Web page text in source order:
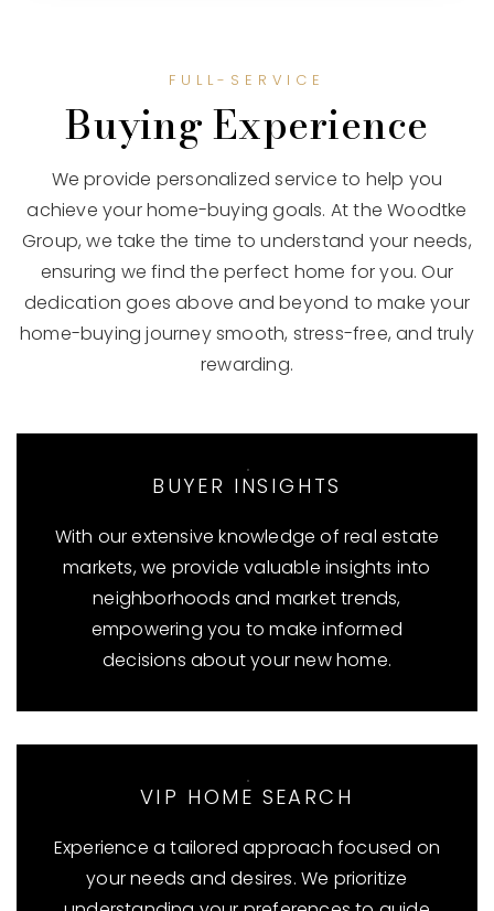
FULL-SERVICE
Buying Experience
We provide personalized service to help you
achieve your home-buying goals. At the Woodtke
Group, we take the time to understand your needs,
ensuring we find the perfect home for you. Our
dedication goes above and beyond to make your
home-buying journey smooth, stress-free, and truly
rewarding.
BUYER INSIGHTS
With our extensive knowledge of real estate
markets, we provide valuable insights into
neighborhoods and market trends,
empowering you to make informed
decisions about your new home.
VIP HOME SEARCH
Experience a tailored approach focused on
your needs and desires. We prioritize